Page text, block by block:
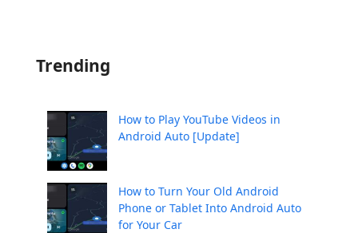
Trending
How to Play YouTube Videos in
Android Auto [Update]
How to Turn Your Old Android
Phone or Tablet Into Android Auto
for Your Car